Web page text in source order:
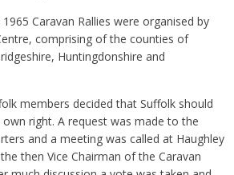
Caravan Rallies were organised by
comprising of the counties of
Huntingdonshire and
members decided that Suffolk should
right. A request was made to the
and a meeting was called at Haughley
then Vice Chairman of the Caravan